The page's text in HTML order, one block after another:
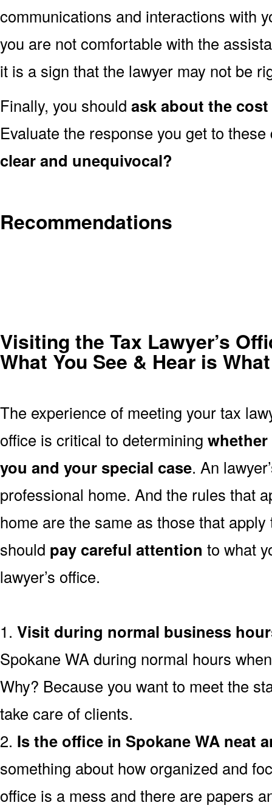
communications and interactions with
you are not comfortable with the
it is a sign that the lawyer may not be
Finally, you should ask about the
Evaluate the response you get to
clear and unequivocal?
Recommendations
Visiting the Tax Lawyer’s
What You See & Hear is
The experience of meeting your tax
office is critical to determining
you and your special case. An
professional home. And the rules that
home are the same as those that
should pay careful attention to what
lawyer’s office.
1. Visit during normal business
Spokane WA during normal hours
Why? Because you want to meet the
take care of clients.
2. Is the office in Spokane WA neat
something about how organized and
office is a mess and there are papers